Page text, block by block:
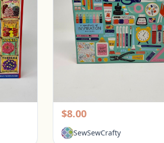
White Mountain 1000 Piece Puzzle - What Flowers Mean
$8.00
SewSewCrafty